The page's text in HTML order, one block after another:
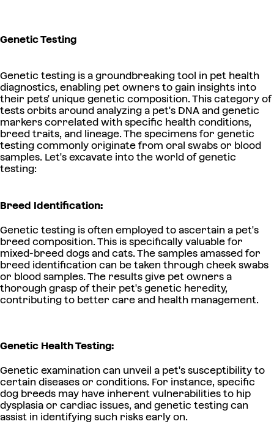
Genetic Testing
Genetic testing is a groundbreaking tool in pet health
diagnostics, enabling pet owners to gain insights into
their pets' unique genetic composition. This category of
tests orbits around analyzing a pet's DNA and genetic
markers correlated with specific health conditions,
breed traits, and lineage. The specimens for genetic
testing commonly originate from oral swabs or blood
samples. Let's excavate into the world of genetic
testing:
Breed Identification:
Genetic testing is often employed to ascertain a pet's
breed composition. This is specifically valuable for
mixed-breed dogs and cats. The samples amassed for
breed identification can be taken through cheek swabs
or blood samples. The results give pet owners a
thorough grasp of their pet's genetic heredity,
contributing to better care and health management.
Genetic Health Testing:
Genetic examination can unveil a pet's susceptibility to
certain diseases or conditions. For instance, specific
dog breeds may have inherent vulnerabilities to hip
dysplasia or cardiac issues, and genetic testing can
assist in identifying such risks early on.